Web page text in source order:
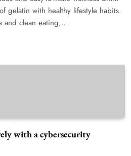
gelatin with healthy lifestyle habits.
and clean eating,…
with a cybersecurity